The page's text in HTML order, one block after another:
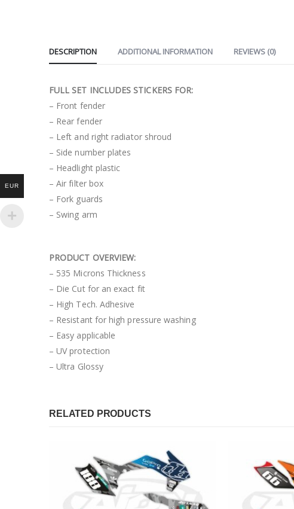
DESCRIPTION ADDITIONAL INFORMATION REVIEWS (0)
FULL SET INCLUDES STICKERS FOR:
– Front fender
– Rear fender
– Left and right radiator shroud
– Side number plates
– Headlight plastic
– Air filter box
– Fork guards
– Swing arm
PRODUCT OVERVIEW:
– 535 Microns Thickness
– Die Cut for an exact fit
– High Tech. Adhesive
– Resistant for high pressure washing
– Easy applicable
– UV protection
– Ultra Glossy
RELATED PRODUCTS
EUR